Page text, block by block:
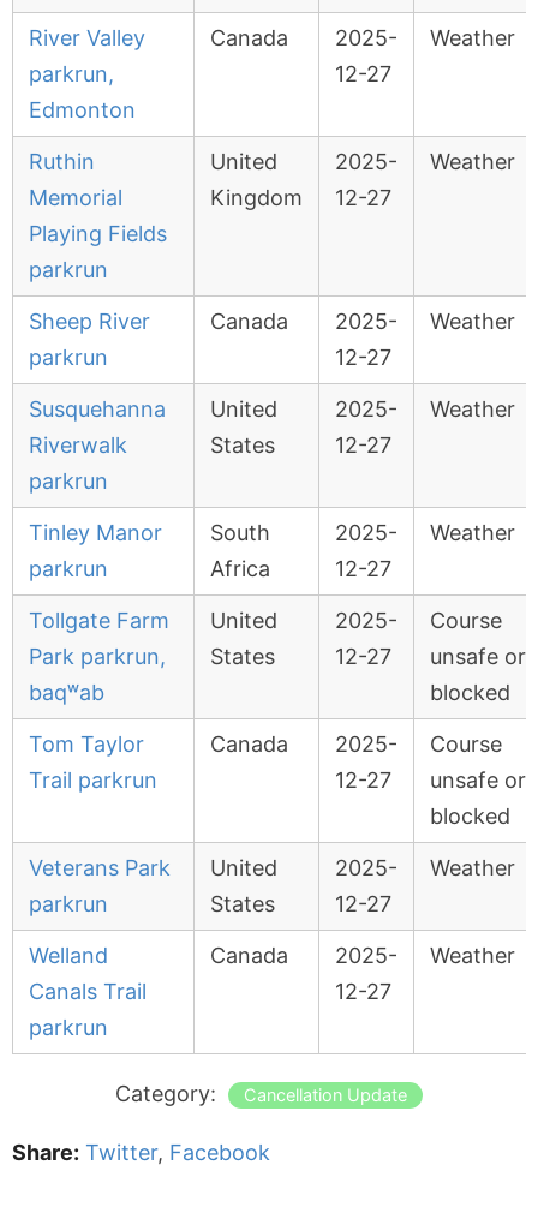
River Valley
parkrun,
Edmonton
Canada
2025-
12-27
Weather
Ruthin
Memorial
Playing Fields
parkrun
United
Kingdom
2025-
12-27
Weather
Sheep River
parkrun
Canada
2025-
12-27
Weather
Susquehanna
Riverwalk
parkrun
United
States
2025-
12-27
Weather
Tinley Manor
parkrun
South
Africa
2025-
12-27
Weather
Tollgate Farm
Park parkrun,
baqʷab
United
States
2025-
12-27
Course
unsafe or
blocked
Tom Taylor
Trail parkrun
Canada
2025-
12-27
Course
unsafe or
blocked
Veterans Park
parkrun
United
States
2025-
12-27
Weather
Welland
Canals Trail
parkrun
Canada
2025-
12-27
Weather
Category: Cancellation Update
Share: Twitter, Facebook